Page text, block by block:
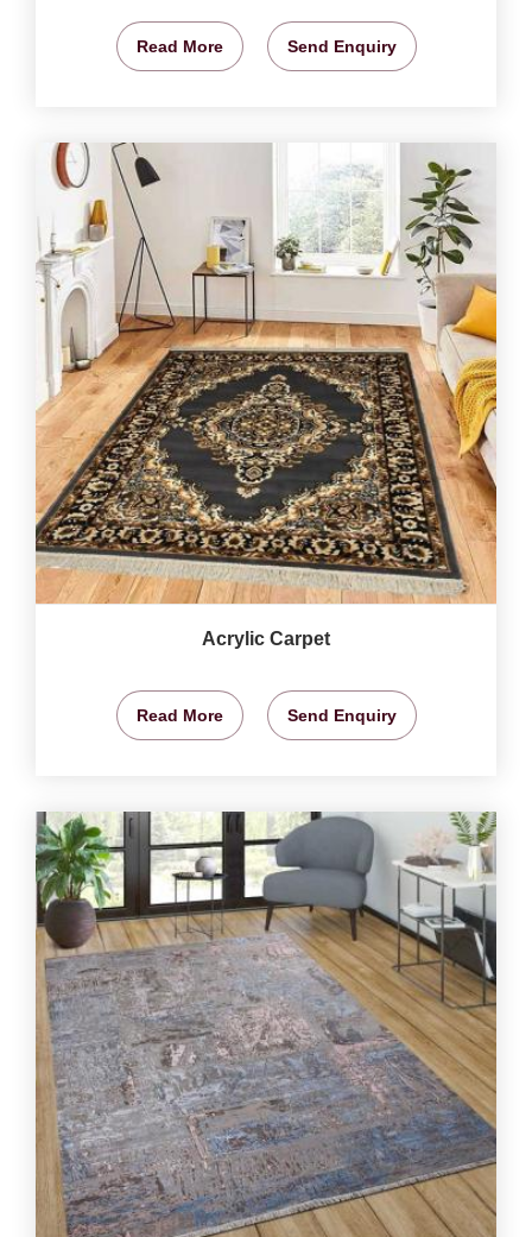
Read More Send Enquiry
Acrylic Carpet
Read More Send Enquiry